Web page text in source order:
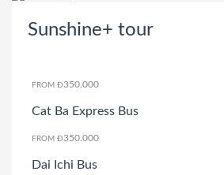
Sunshine+ tour
FROM Đ350.000
Cat Ba Express Bus
FROM Đ350.000
Dai Ichi Bus